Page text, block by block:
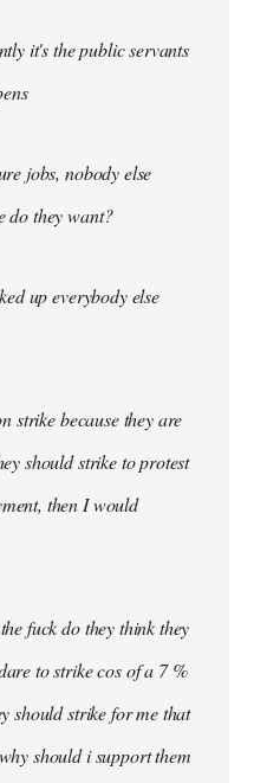
it's the public servants
jobs, nobody else
do they want?
up everybody else
strike because they are
should strike to protest
then I would
fuck do they think they
to strike cos of a 7 %
should strike for me that
should i support them